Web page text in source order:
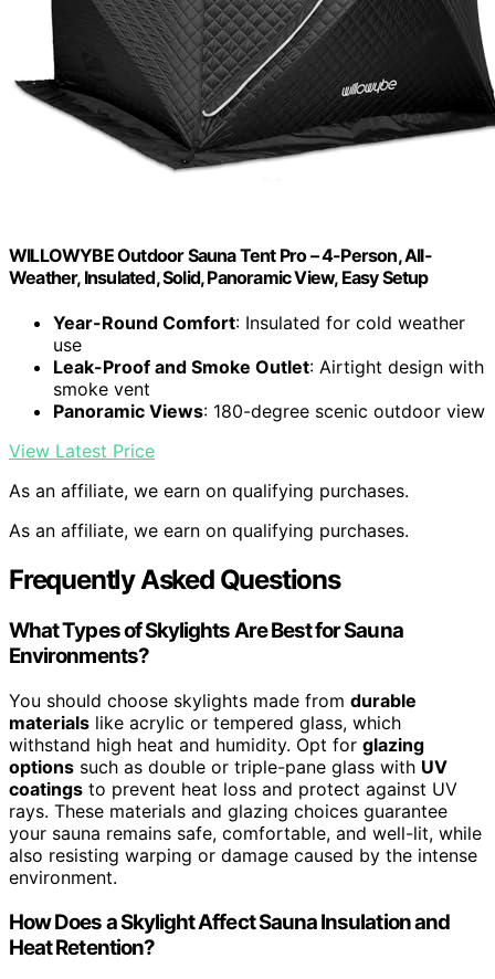
WILLOWYBE Outdoor Sauna Tent Pro – 4-Person, All-
Weather, Insulated, Solid, Panoramic View, Easy Setup
Year-Round Comfort: Insulated for cold weather
use
Leak-Proof and Smoke Outlet: Airtight design with
smoke vent
Panoramic Views: 180-degree scenic outdoor view
View Latest Price
As an affiliate, we earn on qualifying purchases.
As an affiliate, we earn on qualifying purchases.
Frequently Asked Questions
What Types of Skylights Are Best for Sauna
Environments?
You should choose skylights made from durable
materials like acrylic or tempered glass, which
withstand high heat and humidity. Opt for glazing
options such as double or triple-pane glass with UV
coatings to prevent heat loss and protect against UV
rays. These materials and glazing choices guarantee
your sauna remains safe, comfortable, and well-lit, while
also resisting warping or damage caused by the intense
environment.
How Does a Skylight Affect Sauna Insulation and
Heat Retention?